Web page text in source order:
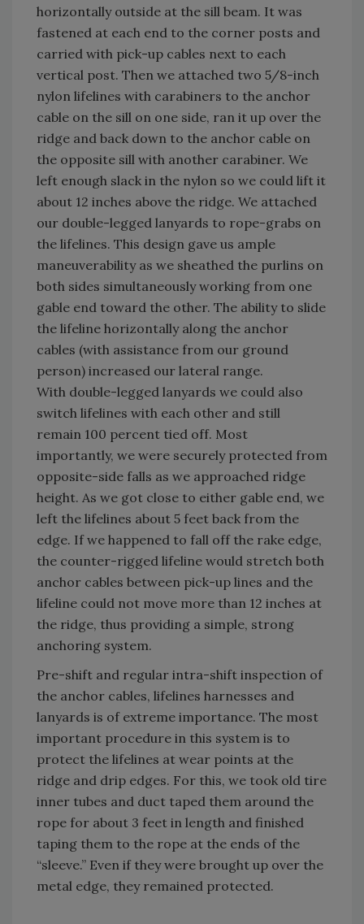
horizontally outside at the sill beam. It was
fastened at each end to the corner posts and
carried with pick-up cables next to each
vertical post. Then we attached two 5/8-inch
nylon lifelines with carabiners to the anchor
cable on the sill on one side, ran it up over the
ridge and back down to the anchor cable on
the opposite sill with another carabiner. We
left enough slack in the nylon so we could lift it
about 12 inches above the ridge. We attached
our double-legged lanyards to rope-grabs on
the lifelines. This design gave us ample
maneuverability as we sheathed the purlins on
both sides simultaneously working from one
gable end toward the other. The ability to slide
the lifeline horizontally along the anchor
cables (with assistance from our ground
person) increased our lateral range.
With double-legged lanyards we could also
switch lifelines with each other and still
remain 100 percent tied off. Most
importantly, we were securely protected from
opposite-side falls as we approached ridge
height. As we got close to either gable end, we
left the lifelines about 5 feet back from the
edge. If we happened to fall off the rake edge,
the counter-rigged lifeline would stretch both
anchor cables between pick-up lines and the
lifeline could not move more than 12 inches at
the ridge, thus providing a simple, strong
anchoring system.
Pre-shift and regular intra-shift inspection of
the anchor cables, lifelines harnesses and
lanyards is of extreme importance. The most
important procedure in this system is to
protect the lifelines at wear points at the
ridge and drip edges. For this, we took old tire
inner tubes and duct taped them around the
rope for about 3 feet in length and finished
taping them to the rope at the ends of the
“sleeve.” Even if they were brought up over the
metal edge, they remained protected.